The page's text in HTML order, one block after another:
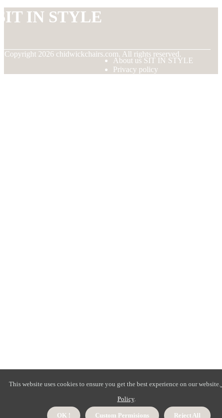
IN STYLE
Copyright 2026 chidwickchairs.com. All rights reserved.
About us SIT IN STYLE
Privacy policy
This website uses cookies to ensure you get the best experience on our website.
Policy.
OK ! Custom Permisions Reject All